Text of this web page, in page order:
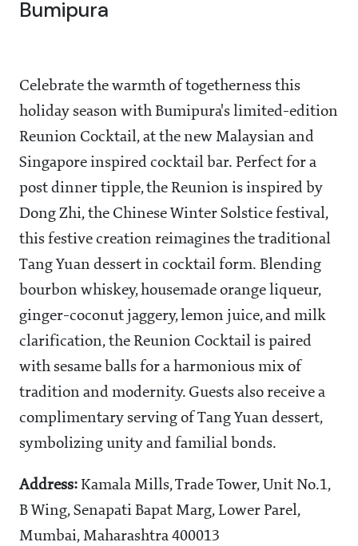
Bumipura
Celebrate the warmth of togetherness this
holiday season with Bumipura's limited-edition
Reunion Cocktail, at the new Malaysian and
Singapore inspired cocktail bar. Perfect for a
post dinner tipple, the Reunion is inspired by
Dong Zhi, the Chinese Winter Solstice festival,
this festive creation reimagines the traditional
Tang Yuan dessert in cocktail form. Blending
bourbon whiskey, housemade orange liqueur,
ginger-coconut jaggery, lemon juice, and milk
clarification, the Reunion Cocktail is paired
with sesame balls for a harmonious mix of
tradition and modernity. Guests also receive a
complimentary serving of Tang Yuan dessert,
symbolizing unity and familial bonds.
Address: Kamala Mills, Trade Tower, Unit No.1,
B Wing, Senapati Bapat Marg, Lower Parel,
Mumbai, Maharashtra 400013